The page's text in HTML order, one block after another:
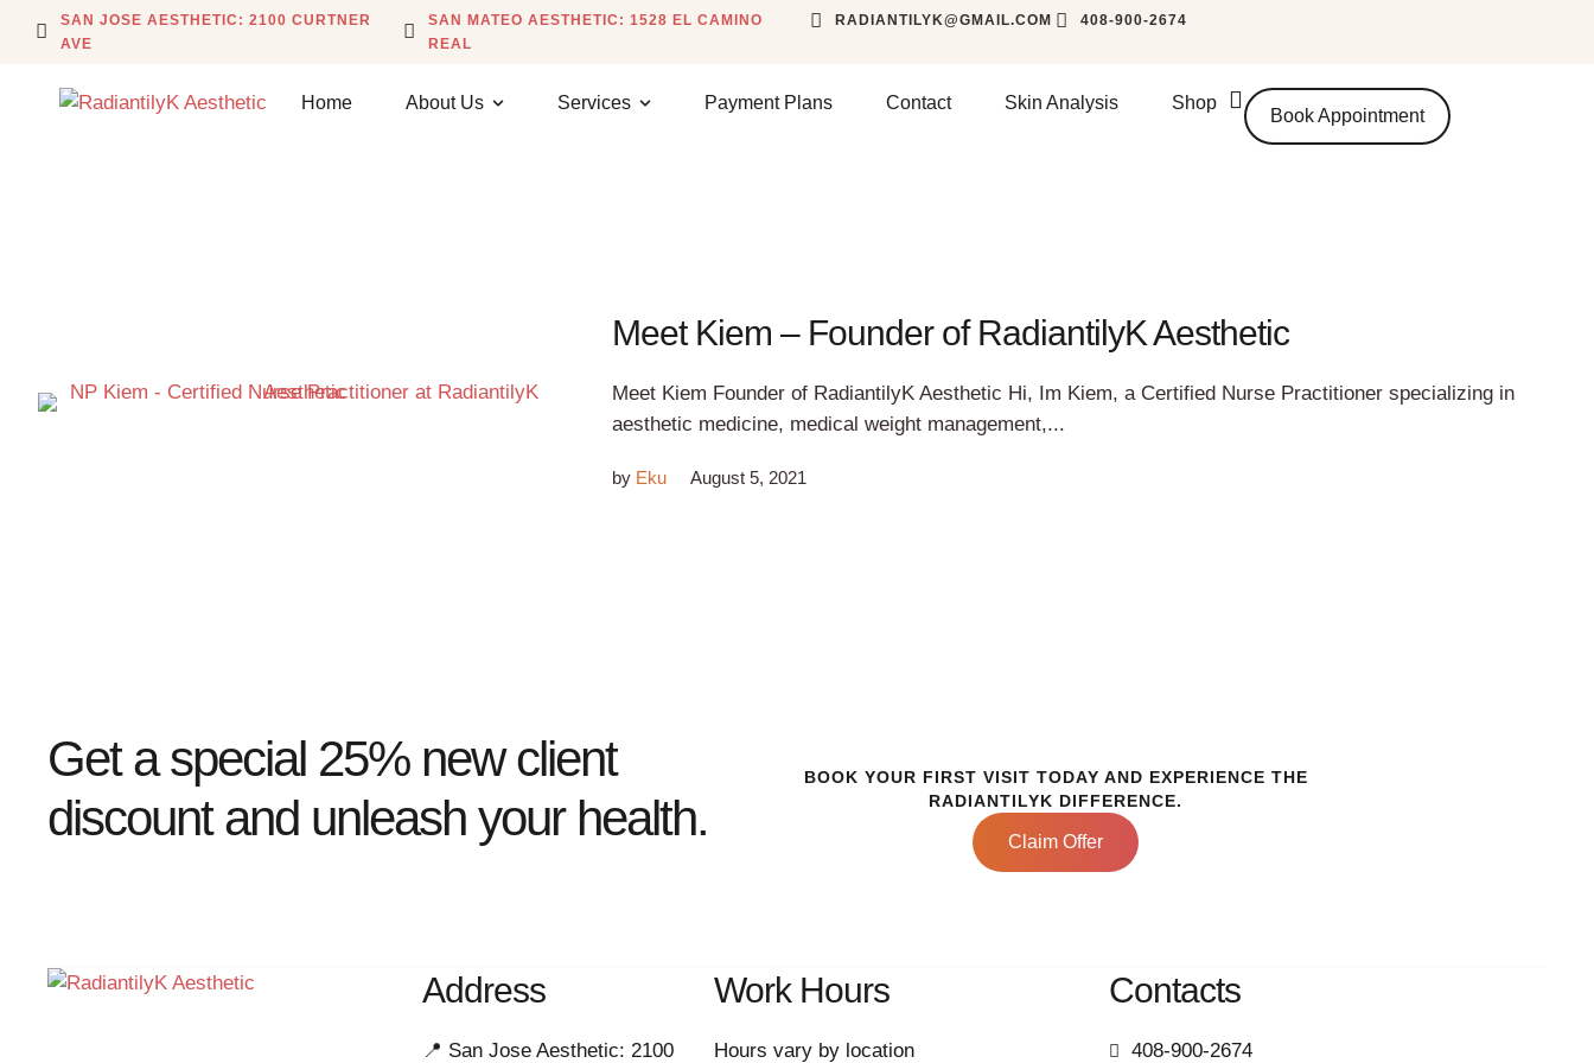
SAN JOSE AESTHETIC: 2100 CURTNER
AVE
SAN MATEO AESTHETIC: 1528 EL CAMINO
REAL
RADIANTILYK@GMAIL.COM 408-900-2674
Home About Us Services Payment Plans Contact Skin Analysis Shop
Book Appointment
Meet Kiem – Founder of RadiantilyK Aesthetic
Meet Kiem Founder of RadiantilyK Aesthetic Hi, Im Kiem, a Certified Nurse Practitioner specializing in
aesthetic medicine, medical weight management,...
by Eku August 5, 2021
Get a special 25% new client
discount and unleash your health.
BOOK YOUR FIRST VISIT TODAY AND EXPERIENCE THE
RADIANTILYK DIFFERENCE.
Claim Offer
Address
📍 San Jose Aesthetic: 2100
Work Hours
Hours vary by location
Contacts
408-900-2674